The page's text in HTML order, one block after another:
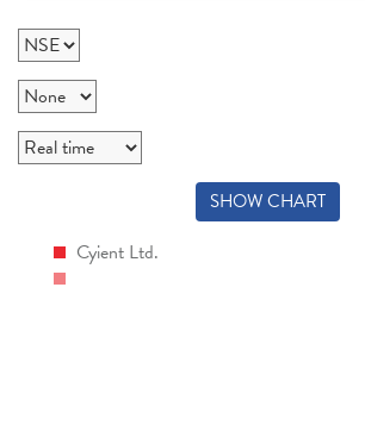
SHOW CHART
Cyient Ltd.